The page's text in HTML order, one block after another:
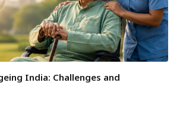
India: Challenges and